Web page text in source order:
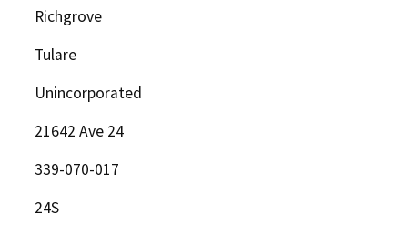
Richgrove
Tulare
Unincorporated
21642 Ave 24
339-070-017
24S